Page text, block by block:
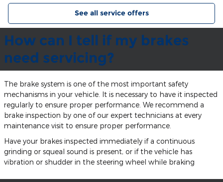
See all service offers
How can I tell if my brakes
need servicing?
The brake system is one of the most important safety
mechanisms in your vehicle. It is necessary to have it inspected
regularly to ensure proper performance. We recommend a
brake inspection by one of our expert technicians at every
maintenance visit to ensure proper performance.
Have your brakes inspected immediately if a continuous
grinding or squeal sound is present, or if the vehicle has
vibration or shudder in the steering wheel while braking